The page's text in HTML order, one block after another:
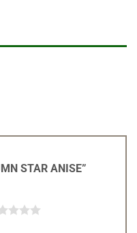
STAR ANISE”